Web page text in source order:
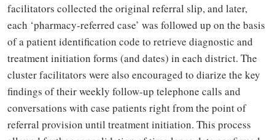
facilitators collected the original referral slip, and later,
each ‘pharmacy-referred case’ was followed up on the basis
of a patient identification code to retrieve diagnostic and
treatment initiation forms (and dates) in each district. The
cluster facilitators were also encouraged to diarize the key
findings of their weekly follow-up telephone calls and
conversations with case patients right from the point of
referral provision until treatment initiation. This process